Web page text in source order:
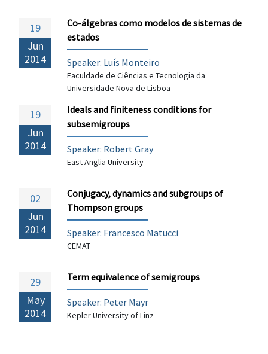
19
Jun
2014
Co-álgebras como modelos de sistemas de
estados
Speaker: Luís Monteiro
Faculdade de Ciências e Tecnologia da
Universidade Nova de Lisboa
19
Jun
2014
Ideals and finiteness conditions for
subsemigroups
Speaker: Robert Gray
East Anglia University
02
Jun
2014
Conjugacy, dynamics and subgroups of
Thompson groups
Speaker: Francesco Matucci
CEMAT
29
May
2014
Term equivalence of semigroups
Speaker: Peter Mayr
Kepler University of Linz